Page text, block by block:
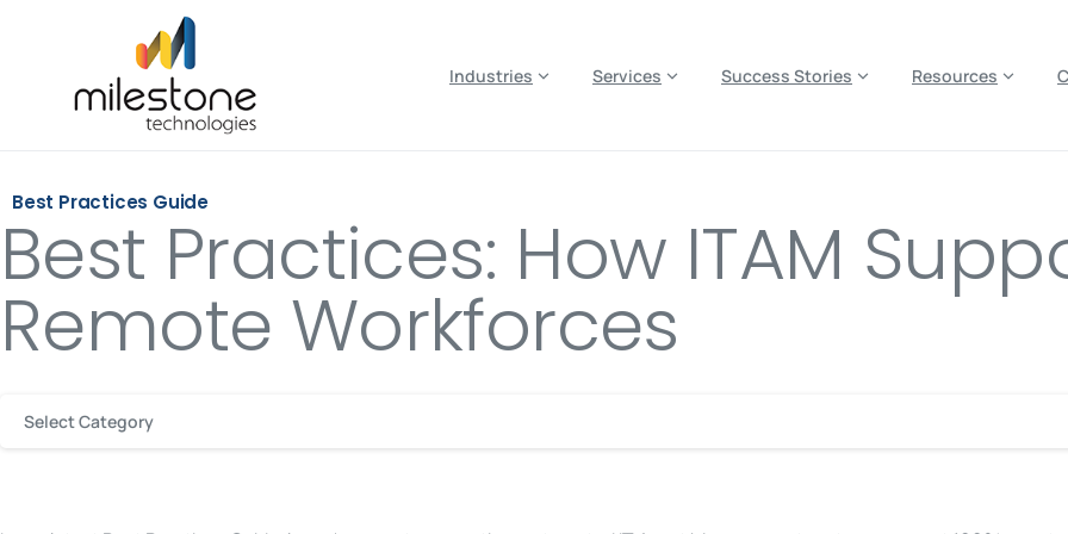
Industries Services Success Stories Resources
Best Practices Guide
Best Practices: How ITAM
Remote Workforces
Select Category
May we use cookies to track your activities? We take your privacy very seriously. Please see our privacy